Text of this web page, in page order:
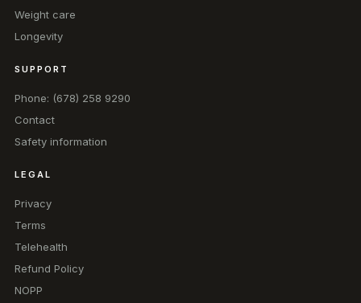
Weight care
Longevity
SUPPORT
Phone: (678) 258 9290
Contact
Safety information
LEGAL
Privacy
Terms
Telehealth
Refund Policy
NOPP